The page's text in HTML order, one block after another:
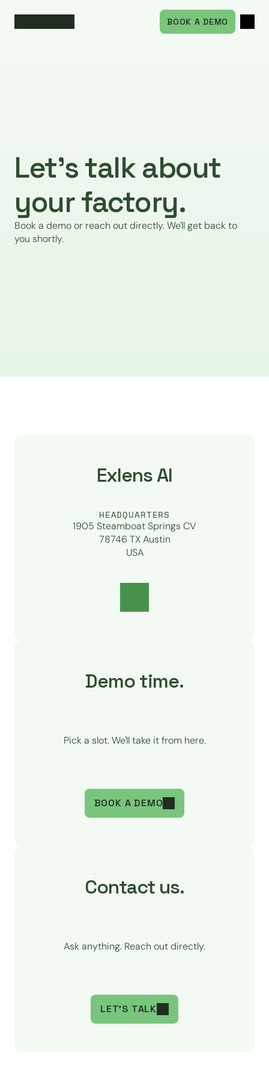
BOOK A DEMO
Let's talk about
your factory.
Book a demo or reach out directly. We'll get back to
you shortly.
Exlens AI
HEADQUARTERS
1905 Steamboat Springs CV
78746 TX Austin
USA
Demo time.
Pick a slot. We'll take it from here.
BOOK A DEMO
Contact us.
Ask anything. Reach out directly.
LET'S TALK